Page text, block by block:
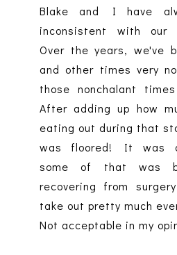
Blake and I have
inconsistent with our
Over the years, we've
and other times very
those nonchalant
After adding up how
eating out during that
was floored! It was
some of that was
recovering from
take out pretty much
Not acceptable in my